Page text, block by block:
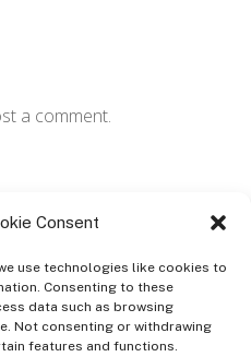
Consent
use technologies like cookies to
Consenting to these
data such as browsing
Not consenting or withdrawing
features and functions.
a comment.
Theme. It's A WordPress Designed